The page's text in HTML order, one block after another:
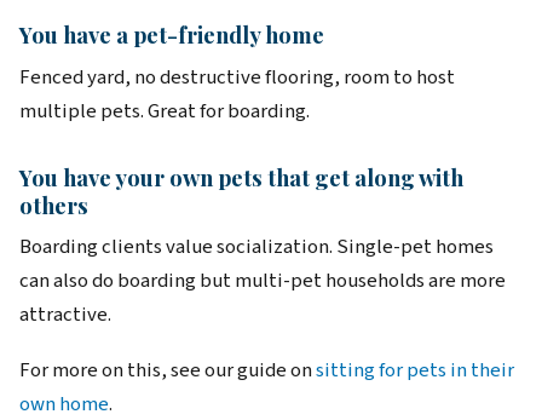
You have a pet-friendly home
Fenced yard, no destructive flooring, room to host
multiple pets. Great for boarding.
You have your own pets that get along with
others
Boarding clients value socialization. Single-pet homes
can also do boarding but multi-pet households are more
attractive.
For more on this, see our guide onsitting for pets in their
own home.